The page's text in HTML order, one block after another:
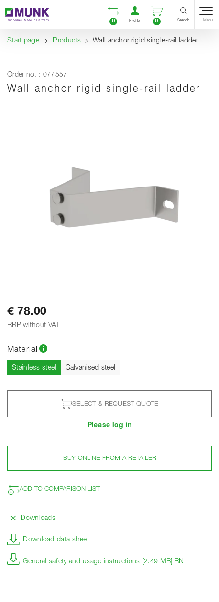
Content
Table of contents
Navigation Open comparison list
0
Open user
Profile
Open
0 Search Menu
Start page Products Wall anchor rigid single-rail ladder
Order no. : 077557
Wall anchor rigid single-rail ladder
€ 78.00
RRP without VAT
Material
Stainless steel Current
Galvanised steel
SELECT & REQUEST QUOTE
Please log in
BUY ONLINE FROM A RETAILER
ADD TO COMPARISON LIST
Downloads
Download data sheet
General safety and usage instructions [2.49 MB] RN